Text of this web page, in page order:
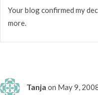
Your blog confirmed my
more.
Tanja on May 9,